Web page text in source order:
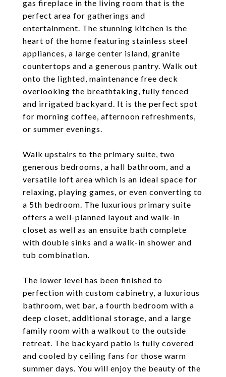
gas fireplace in the living room that is the
perfect area for gatherings and
entertainment. The stunning kitchen is the
heart of the home featuring stainless steel
appliances, a large center island, granite
countertops and a generous pantry. Walk out
onto the lighted, maintenance free deck
overlooking the breathtaking, fully fenced
and irrigated backyard. It is the perfect spot
for morning coffee, afternoon refreshments,
or summer evenings.
Walk upstairs to the primary suite, two
generous bedrooms, a hall bathroom, and a
versatile loft area which is an ideal space for
relaxing, playing games, or even converting to
a 5th bedroom. The luxurious primary suite
offers a well-planned layout and walk-in
closet as well as an ensuite bath complete
with double sinks and a walk-in shower and
tub combination.
The lower level has been finished to
perfection with custom cabinetry, a luxurious
bathroom, wet bar, a fourth bedroom with a
deep closet, additional storage, and a large
family room with a walkout to the outside
retreat. The backyard patio is fully covered
and cooled by ceiling fans for those warm
summer days. You will enjoy the beauty of the